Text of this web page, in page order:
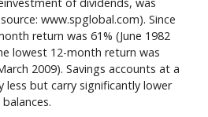
www.spglobal.com). Since
return was 61% (June 1982
lowest 12-month return was
2009). Savings accounts at a
less but carry significantly lower